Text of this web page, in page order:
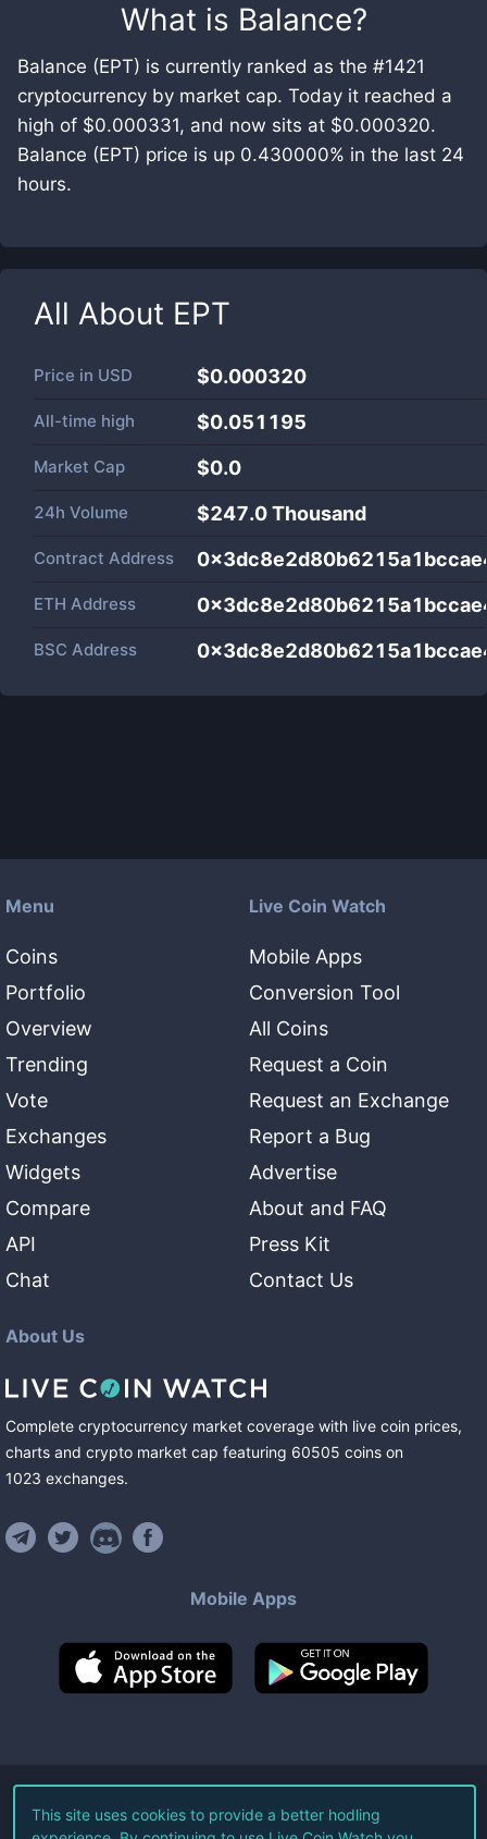
What is Balance?
Balance (EPT) is currently ranked as the #1421
cryptocurrency by market cap. Today it reached a
high of $0.000331, and now sits at $0.000320.
Balance (EPT) price is up 0.430000% in the last 24
hours.
All About EPT
Price in USD $0.000320
All-time high $0.051195
Market Cap $0.0
24h Volume $247.0 Thousand
Contract Address
ETH Address
BSC Address
Menu
Coins
Portfolio
Overview
Trending
Vote
Exchanges
Widgets
Compare
API
Chat
Live Coin Watch
Mobile Apps
Conversion Tool
All Coins
Request a Coin
Request an Exchange
Report a Bug
Advertise
About and FAQ
Press Kit
Contact Us
About Us
Complete cryptocurrency market coverage with live coin prices,
charts and crypto market cap featuring 60505 coins on
1023 exchanges.
Mobile Apps
©2026Live Coin Watch LLC.
This site uses cookies to provide a better hodling